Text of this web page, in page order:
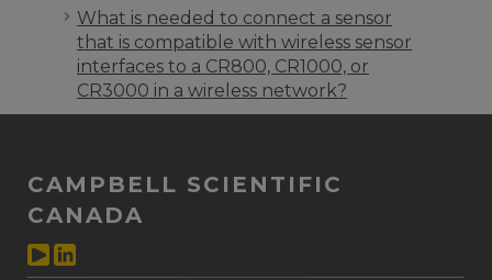
What is needed to connect a sensor
that is compatible with wireless sensor
interfaces to a CR800, CR1000, or
CR3000 in a wireless network?
CAMPBELL SCIENTIFIC
CANADA